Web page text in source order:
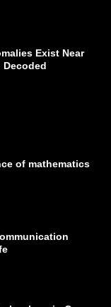
Exist Near
Decoded
of mathematics